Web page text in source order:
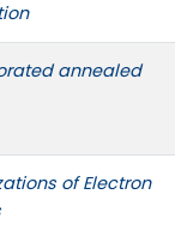
annealed
of Electron